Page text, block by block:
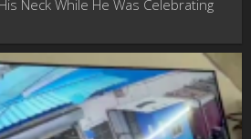
Neck While He Was Celebrating